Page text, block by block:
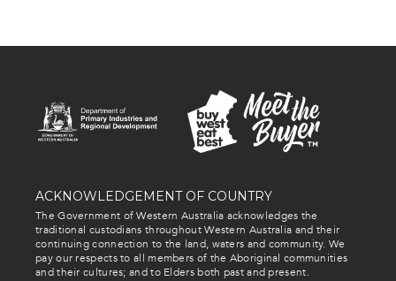
ACKNOWLEDGEMENT OF COUNTRY
The Government of Western Australia acknowledges the
traditional custodians throughout Western Australia and their
continuing connection to the land, waters and community. We
pay our respects to all members of the Aboriginal communities
and their cultures; and to Elders both past and present.